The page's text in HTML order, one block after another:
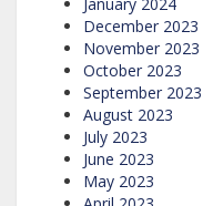
December 2023
November 2023
October 2023
September 2023
August 2023
July 2023
June 2023
May 2023